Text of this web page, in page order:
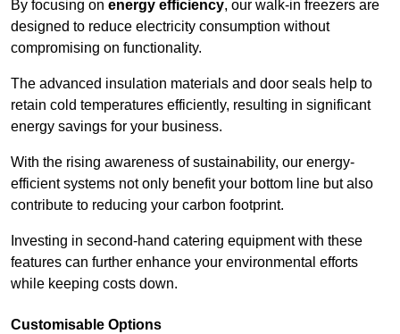
By focusing on energy efficiency, our walk-in freezers are
designed to reduce electricity consumption without
compromising on functionality.
The advanced insulation materials and door seals help to
retain cold temperatures efficiently, resulting in significant
energy savings for your business.
With the rising awareness of sustainability, our energy-
efficient systems not only benefit your bottom line but also
contribute to reducing your carbon footprint.
Investing in second-hand catering equipment with these
features can further enhance your environmental efforts
while keeping costs down.
Customisable Options